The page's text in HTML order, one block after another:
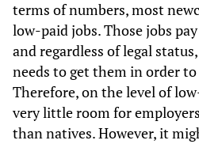
terms of numbers, most
low-paid jobs. Those jobs
and regardless of legal
needs to get them in order
Therefore, on the level of
very little room for
than natives. However, it